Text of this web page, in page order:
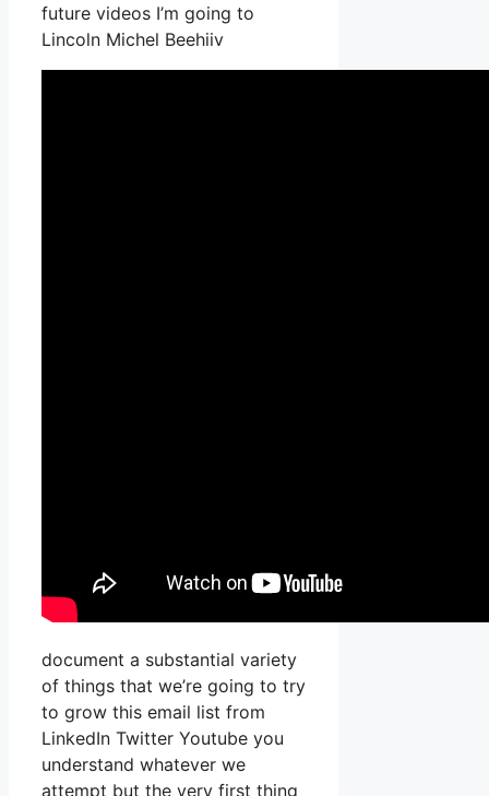
future videos I’m going to
Lincoln Michel Beehiiv
document a substantial variety
of things that we’re going to try
to grow this email list from
LinkedIn Twitter Youtube you
understand whatever we
attempt but the very first thing